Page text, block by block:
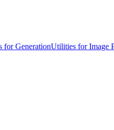
for GenerationUtilities for Image